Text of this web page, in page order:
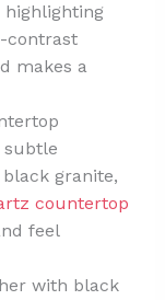
highlighting
contrast
makes a
granite,
countertop
feel
with black